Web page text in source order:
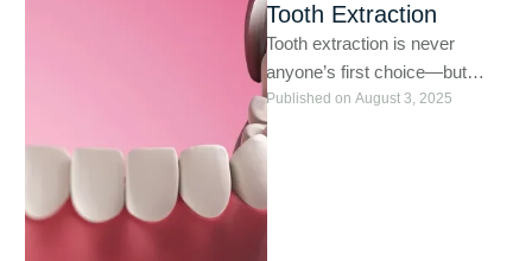
Tooth Extraction
Tooth extraction is never
anyone’s first choice—but
sometimes, it’s the healthiest
one. At Olive Dental Houston,
we always …
Published on August 3, 2025